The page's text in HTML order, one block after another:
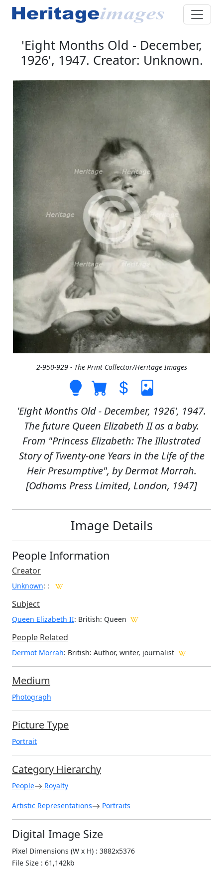
'Eight Months Old - December,
1926', 1947. Creator: Unknown.
2-950-929 - The Print Collector/Heritage Images
'Eight Months Old - December, 1926', 1947.
The future Queen Elizabeth II as a baby.
From "Princess Elizabeth: The Illustrated
Story of Twenty-one Years in the Life of the
Heir Presumptive", by Dermot Morrah.
[Odhams Press Limited, London, 1947]
Image Details
People Information
Creator
Unknown: :
Subject
Queen Elizabeth II: British: Queen
People Related
Dermot Morrah: British: Author, writer, journalist
Medium
Photograph
Picture Type
Portrait
Category Hierarchy
People Royalty
Artistic Representations Portraits
Digital Image Size
Pixel Dimensions (W x H) : 3882x5376
File Size : 61,142kb